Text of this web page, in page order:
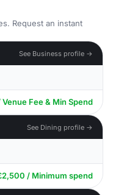
Request an instant
See Business profile →
Fee & Min Spend
See Dining profile →
/ Minimum spend